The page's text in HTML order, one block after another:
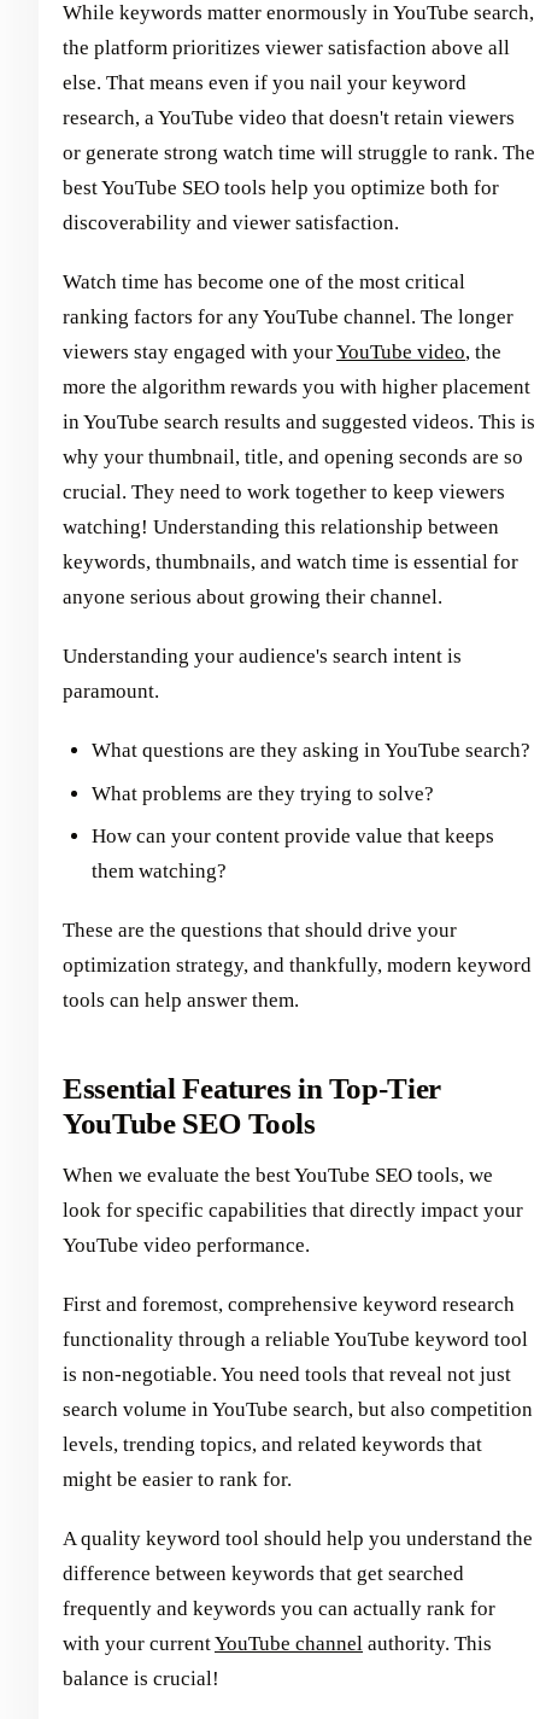
While keywords matter enormously in YouTube search,
the platform prioritizes viewer satisfaction above all
else. That means even if you nail your keyword
research, a YouTube video that doesn't retain viewers
or generate strong watch time will struggle to rank. The
best YouTube SEO tools help you optimize both for
discoverability and viewer satisfaction.
Watch time has become one of the most critical
ranking factors for any YouTube channel. The longer
viewers stay engaged with yourYouTube video, the
more the algorithm rewards you with higher placement
in YouTube search results and suggested videos. This is
why your thumbnail, title, and opening seconds are so
crucial. They need to work together to keep viewers
watching! Understanding this relationship between
keywords, thumbnails, and watch time is essential for
anyone serious about growing their channel.
Understanding your audience's search intent is
paramount.
What questions are they asking in YouTube search?
What problems are they trying to solve?
How can your content provide value that keeps
them watching?
These are the questions that should drive your
optimization strategy, and thankfully, modern keyword
tools can help answer them.
Essential Features in Top-Tier
YouTube SEO Tools
When we evaluate the best YouTube SEO tools, we
look for specific capabilities that directly impact your
YouTube video performance.
First and foremost, comprehensive keyword research
functionality through a reliable YouTube keyword tool
is non-negotiable. You need tools that reveal not just
search volume in YouTube search, but also competition
levels, trending topics, and related keywords that
might be easier to rank for.
A quality keyword tool should help you understand the
difference between keywords that get searched
frequently and keywords you can actually rank for
with your currentYouTube channel authority. This
balance is crucial!